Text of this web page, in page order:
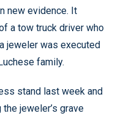
new evidence. It
a tow truck driver who
jeweler was executed
family.
stand last week and
jeweler’s grave